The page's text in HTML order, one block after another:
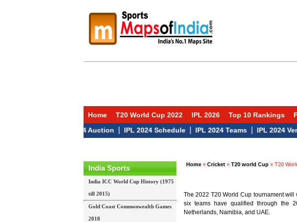
Home T20 World Cup 2022 IPL 2026 Top 10 Rankings
IPL 2024 Auction|IPL 2024 Schedule|IPL 2024 Teams|IPL 2024 Venues
India Sports
India ICC World Cup History (1975
till 2015)
Gold Coast Commonwealth Games
2018
Home» Cricket» T20 world Cup» T20
The 2022 T20 World Cup tournament
six teams have qualified through the
Netherlands, Namibia, and UAE.